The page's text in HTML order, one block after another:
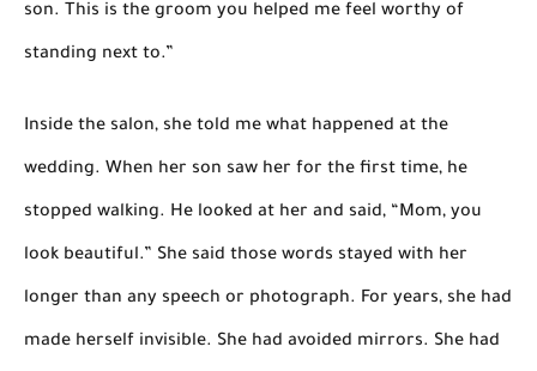
son. This is the groom you helped me feel worthy of
standing next to.”
Inside the salon, she told me what happened at the
wedding. When her son saw her for the first time, he
stopped walking. He looked at her and said, “Mom, you
look beautiful.” She said those words stayed with her
longer than any speech or photograph. For years, she had
made herself invisible. She had avoided mirrors. She had